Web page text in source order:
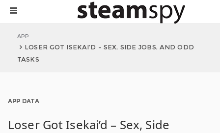
APP
LOSER GOT ISEKAI’D – SEX, SIDE JOBS, AND ODD
TASKS
APP DATA
Loser Got Isekai’d – Sex, Side